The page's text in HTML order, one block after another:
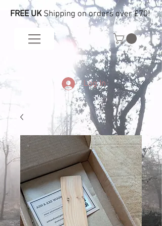
FREE UKShipping on orders over £70!
Log In